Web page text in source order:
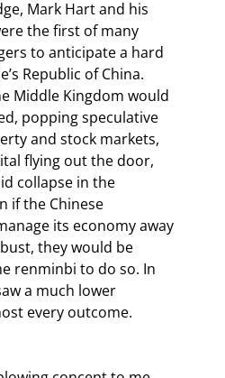
the first of many
to anticipate a hard
Republic of China.
Middle Kingdom would
popping speculative
and stock markets,
flying out the door,
collapse in the
if the Chinese
its economy away
they would be
renminbi to do so. In
a much lower
every outcome.